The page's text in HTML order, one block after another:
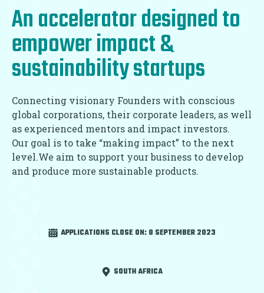
An accelerator designed to
empower impact &
sustainability startups
Connecting visionary Founders with conscious
global corporations, their corporate leaders, as well
as experienced mentors and impact investors.
Our goal is to take “making impact” to the next
level.We aim to support your business to develop
and produce more sustainable products.
APPLICATIONS CLOSE ON: 8 SEPTEMBER 2023
SOUTH AFRICA